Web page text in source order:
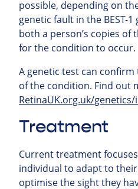
possible, depending on
genetic fault in the BEST-
both a person’s copies of
for the condition to occur.
A genetic test can
of the condition. Find out
RetinaUK.org.uk/
Treatment
Current treatment
individual to adapt to
optimise the sight they